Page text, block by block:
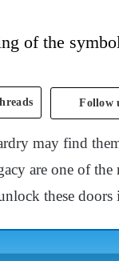
of the
Follow
may find
are one of the
these doors